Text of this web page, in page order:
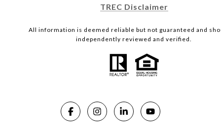
TREC Disclaimer
All information is deemed reliable but not guaranteed and
independently reviewed and verified.